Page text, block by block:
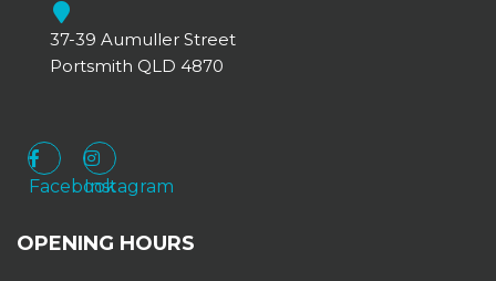
37-39 Aumuller Street
Portsmith QLD 4870
Facebook
Facebook
Instagram
Instagram
OPENING HOURS